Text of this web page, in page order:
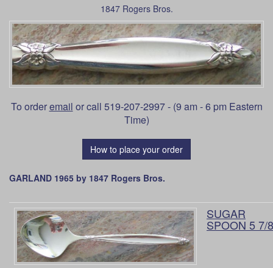
1847 Rogers Bros.
To orderemail or call 519-207-2997 - (9 am - 6 pm Eastern
Time)
How to place your order
GARLAND 1965 by 1847 Rogers Bros.
SUGAR
SPOON 5 7/